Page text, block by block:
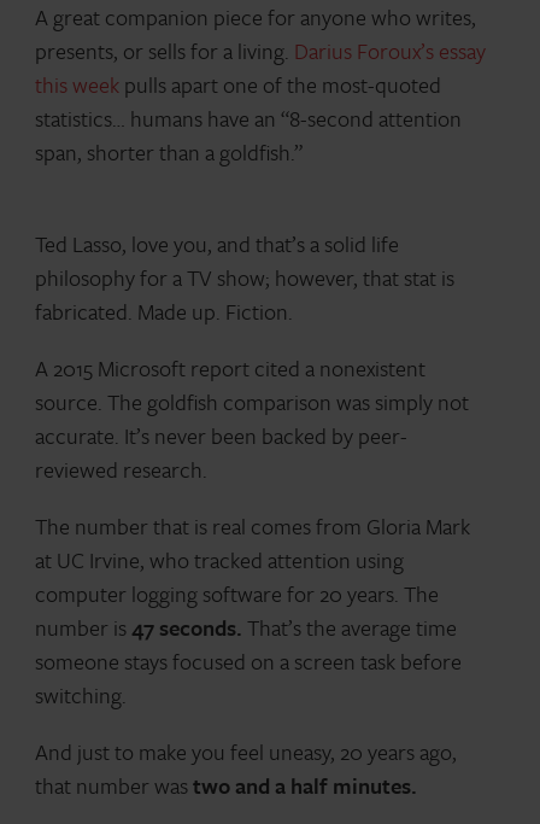
A great companion piece for anyone who writes,
presents, or sells for a living. Darius Foroux’s essay
this weekpulls apart one of the most-quoted
statistics… humans have an “8-second attention
span, shorter than a goldfish.”
Ted Lasso, love you, and that’s a solid life
philosophy for a TV show; however, that stat is
fabricated. Made up. Fiction.
A 2015 Microsoft report cited a nonexistent
source. The goldfish comparison was simply not
accurate. It’s never been backed by peer-
reviewed research.
The number that is real comes from Gloria Mark
at UC Irvine, who tracked attention using
computer logging software for 20 years. The
number is47 seconds.That’s the average time
someone stays focused on a screen task before
switching.
And just to make you feel uneasy, 20 years ago,
that number wastwo and a half minutes.